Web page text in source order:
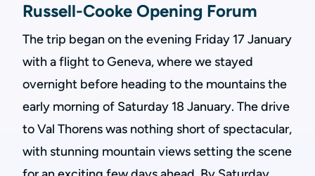
Russell-Cooke Opening Forum
The trip began on the evening Friday 17 January
with a flight to Geneva, where we stayed
overnight before heading to the mountains the
early morning of Saturday 18 January. The drive
to Val Thorens was nothing short of spectacular,
with stunning mountain views setting the scene